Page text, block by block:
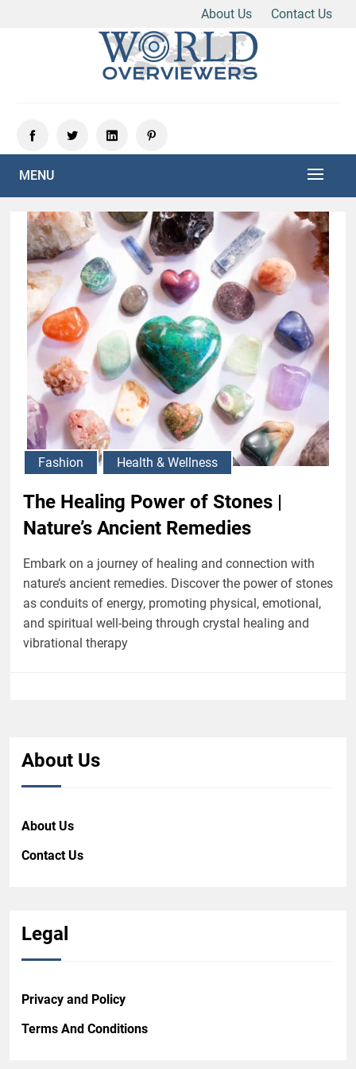
About Us
Contact Us
MENU
Fashion Health & Wellness
The Healing Power of Stones |
Nature’s Ancient Remedies
Embark on a journey of healing and connection with
nature’s ancient remedies. Discover the power of stones
as conduits of energy, promoting physical, emotional,
and spiritual well-being through crystal healing and
vibrational therapy
About Us
About Us
Contact Us
Legal
Privacy and Policy
Terms And Conditions